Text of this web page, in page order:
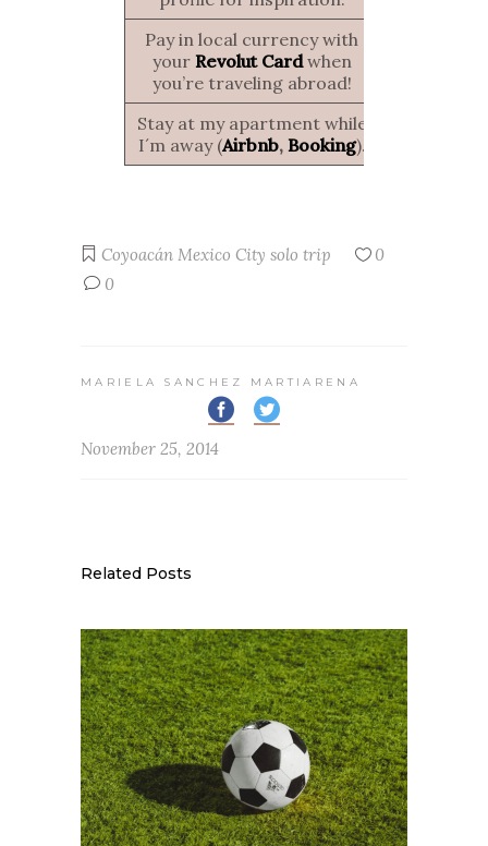
Pay in local currency with
your Revolut Cardwhen
you’re traveling abroad!
Stay at my apartment while
I´m away (Airbnb, Booking).
Coyoacán Mexico City solo trip
0
0
MARIELA SANCHEZ MARTIARENA
November 25, 2014
Related Posts